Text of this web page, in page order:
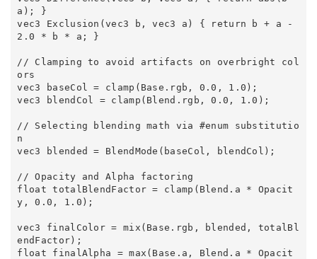
a); }
vec3 Exclusion(vec3 b, vec3 a) { return b + a -
2.0 * b * a; }
// Clamping to avoid artifacts on overbright col
ors
vec3 baseCol = clamp(Base.rgb, 0.0, 1.0);
vec3 blendCol = clamp(Blend.rgb, 0.0, 1.0);
// Selecting blending math via #enum substitutio
n
vec3 blended = BlendMode(baseCol, blendCol);
// Opacity and Alpha factoring
float totalBlendFactor = clamp(Blend.a * Opacit
y, 0.0, 1.0);
vec3 finalColor = mix(Base.rgb, blended, totalBl
endFactor);
float finalAlpha = max(Base.a, Blend.a * Opacit